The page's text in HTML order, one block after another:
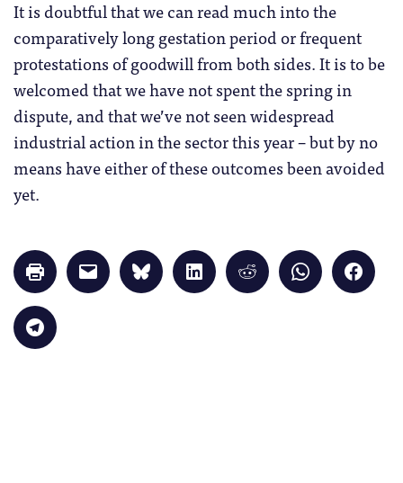
It is doubtful that we can read much into the
comparatively long gestation period or frequent
protestations of goodwill from both sides. It is to be
welcomed that we have not spent the spring in
dispute, and that we’ve not seen widespread
industrial action in the sector this year – but by no
means have either of these outcomes been avoided
yet.
Click
to
print
in
new
window)
Click
to
email
Click
to
share
Click
to
share
Click
to
share
Click
to
share
Click
to
share
Click
to
share